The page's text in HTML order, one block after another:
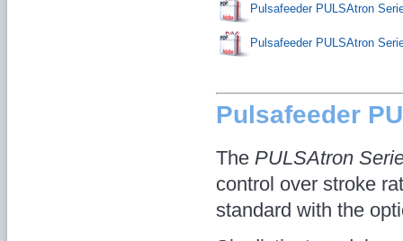
Pulsafeeder PULSAtron
Pulsafeeder PULSAtron
Pulsafeeder
The PULSAtron
control over stroke
standard with the